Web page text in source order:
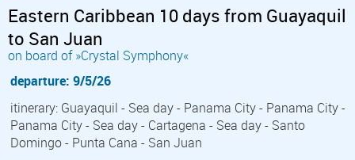
Eastern Caribbean 10 days from Guayaquil
to San Juan
on board of »Crystal Symphony«
departure: 9/5/26
itinerary: Guayaquil - Sea day - Panama City - Panama City -
Panama City - Sea day - Cartagena - Sea day - Santo
Domingo - Punta Cana - San Juan